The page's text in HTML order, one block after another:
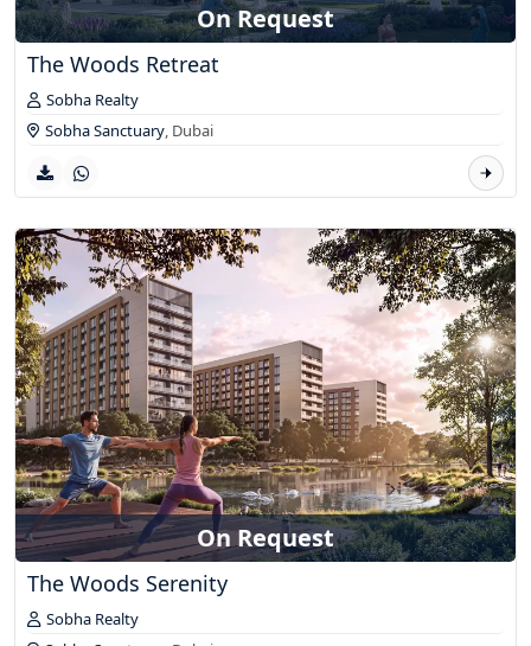
On Request
The Woods Retreat
Sobha Realty
Sobha Sanctuary, Dubai
On Request
The Woods Serenity
Sobha Realty